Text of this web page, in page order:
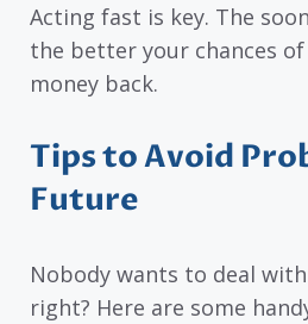
Acting fast is key. The
the better your chances
money back.
Tips to Avoid
Future
Nobody wants to deal
right? Here are some